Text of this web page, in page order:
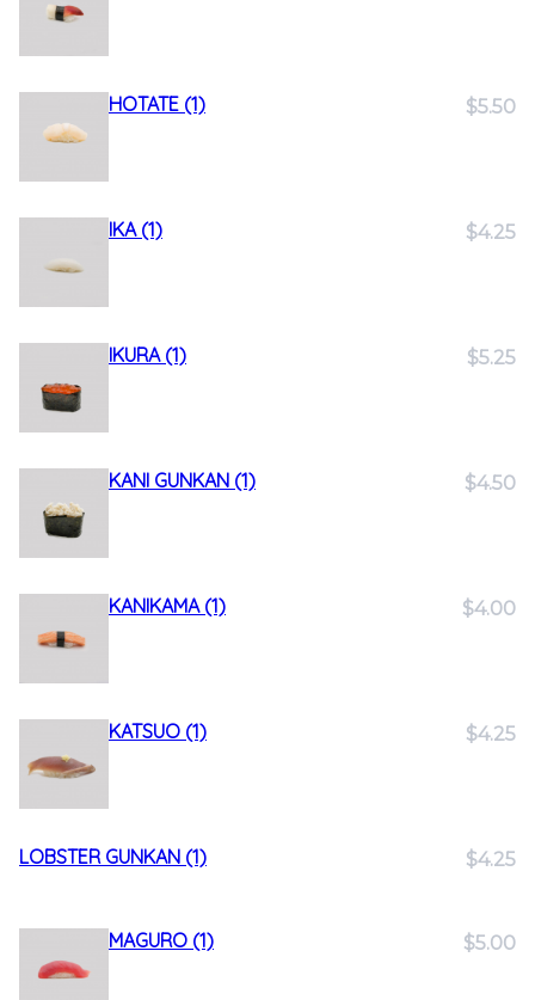
HOTATE (1) $5.50
IKA (1) $4.25
IKURA (1) $5.25
KANI GUNKAN (1) $4.50
KANIKAMA (1) $4.00
KATSUO (1) $4.25
LOBSTER GUNKAN (1) $4.25
MAGURO (1) $5.00